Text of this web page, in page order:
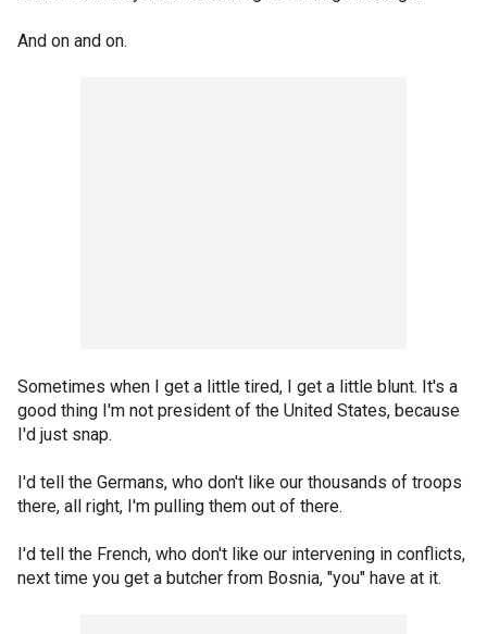
And on and on.
Sometimes when I get a little tired, I get a little blunt. It's a
good thing I'm not president of the United States, because
I'd just snap.
I'd tell the Germans, who don't like our thousands of troops
there, all right, I'm pulling them out of there.
I'd tell the French, who don't like our intervening in conflicts,
next time you get a butcher from Bosnia, "you" have at it.